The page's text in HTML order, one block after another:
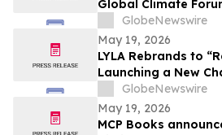
Global Climate
Climate Action Week
GlobeNewswire
May 19, 2026
LYLA Rebrands to
Launching a New
Restoring Time and
Experience
GlobeNewswire
May 19, 2026
MCP Books